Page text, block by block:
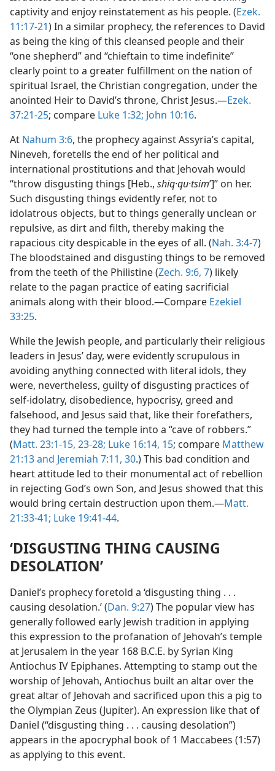
captivity and enjoy reinstatement as his people. (Ezek.
11:17-21) In a similar prophecy, the references to David
as being the king of this cleansed people and their
“one shepherd” and “chieftain to time indefinite”
clearly point to a greater fulfillment on the nation of
spiritual Israel, the Christian congregation, under the
anointed Heir to David’s throne, Christ Jesus.—Ezek.
37:21-25; compare Luke 1:32; John 10:16.
At Nahum 3:6, the prophecy against Assyria’s capital,
Nineveh, foretells the end of her political and
international prostitutions and that Jehovah would
“throw disgusting things [Heb., shiq·qu·tsimʹ]” on her.
Such disgusting things evidently refer, not to
idolatrous objects, but to things generally unclean or
repulsive, as dirt and filth, thereby making the
rapacious city despicable in the eyes of all. (Nah. 3:4-7)
The bloodstained and disgusting things to be removed
from the teeth of the Philistine (Zech. 9:6, 7) likely
relate to the pagan practice of eating sacrificial
animals along with their blood.—Compare Ezekiel
33:25.
While the Jewish people, and particularly their religious
leaders in Jesus’ day, were evidently scrupulous in
avoiding anything connected with literal idols, they
were, nevertheless, guilty of disgusting practices of
self-idolatry, disobedience, hypocrisy, greed and
falsehood, and Jesus said that, like their forefathers,
they had turned the temple into a “cave of robbers.”
(Matt. 23:1-15, 23-28; Luke 16:14, 15; compare Matthew
21:13 and Jeremiah 7:11, 30.) This bad condition and
heart attitude led to their monumental act of rebellion
in rejecting God’s own Son, and Jesus showed that this
would bring certain destruction upon them.—Matt.
21:33-41; Luke 19:41-44.
‘DISGUSTING THING CAUSING
DESOLATION’
Daniel’s prophecy foretold a ‘disgusting thing . . .
causing desolation.’ (Dan. 9:27) The popular view has
generally followed early Jewish tradition in applying
this expression to the profanation of Jehovah’s temple
at Jerusalem in the year 168 B.C.E. by Syrian King
Antiochus IV Epiphanes. Attempting to stamp out the
worship of Jehovah, Antiochus built an altar over the
great altar of Jehovah and sacrificed upon this a pig to
the Olympian Zeus (Jupiter). An expression like that of
Daniel (“disgusting thing . . . causing desolation”)
appears in the apocryphal book of 1 Maccabees (1:57)
as applying to this event.